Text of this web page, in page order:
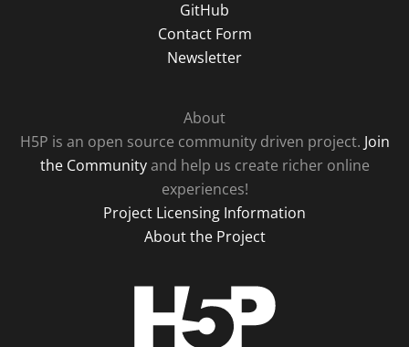
GitHub
Contact Form
Newsletter
About
H5P is an open source community driven project. Join
the Communityand help us create richer online
experiences!
Project Licensing Information
About the Project